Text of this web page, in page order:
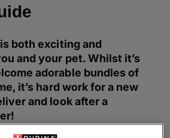
both exciting and
and your pet. Whilst it’s
adorable bundles of
it’s hard work for a new
and look after a